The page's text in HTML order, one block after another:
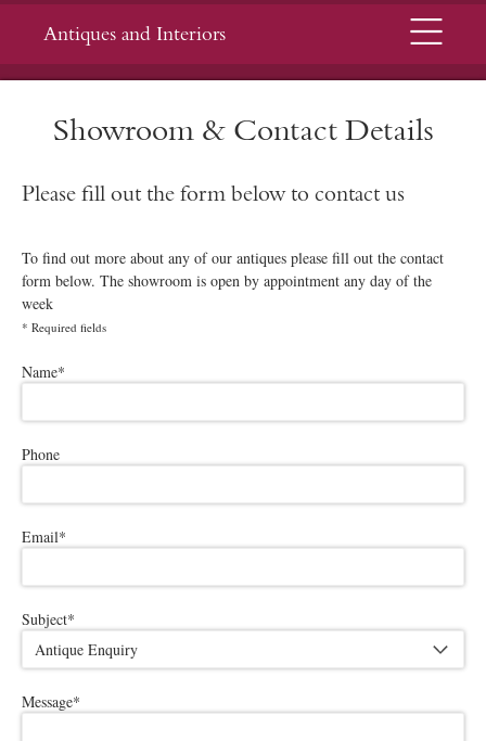
Antiques and Interiors Menu
Showroom & Contact Details
Please fill out the form below to contact us
To find out more about any of our antiques please fill out the contact
form below. The showroom is open by appointment any day of the
week
* Required fields
Please leave this field empty.
Name*
Phone
Email*
Subject*
Message*